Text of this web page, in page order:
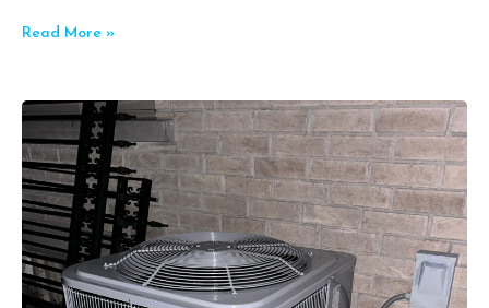
Read More »